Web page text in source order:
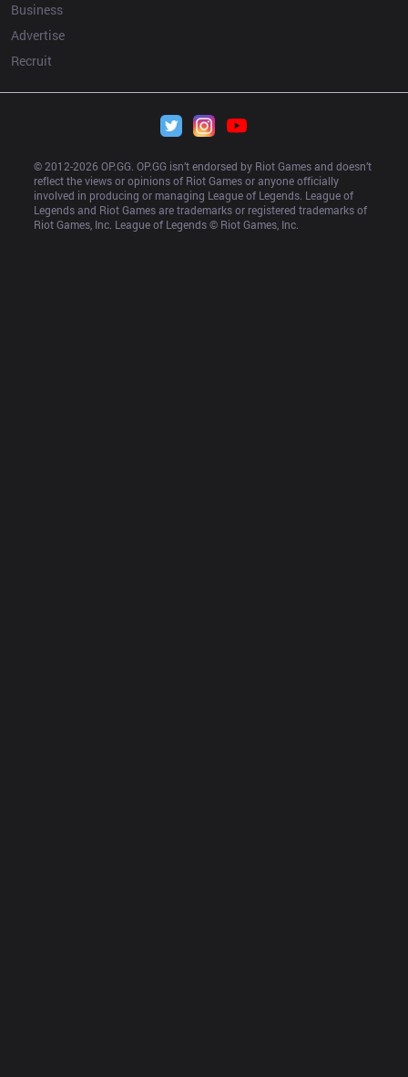
Business
Advertise
Recruit
© 2012-2026 OP.GG. OP.GG isn’t endorsed by Riot Games and doesn’t
reflect the views or opinions of Riot Games or anyone officially
involved in producing or managing League of Legends. League of
Legends and Riot Games are trademarks or registered trademarks of
Riot Games, Inc. League of Legends © Riot Games, Inc.